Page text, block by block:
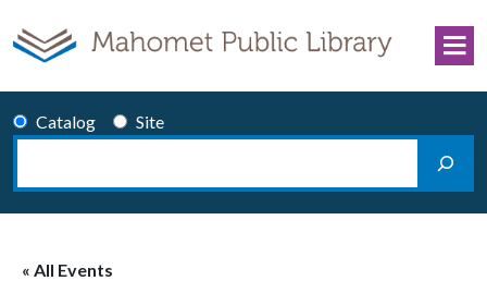
Catalog
Site
Search
« All Events